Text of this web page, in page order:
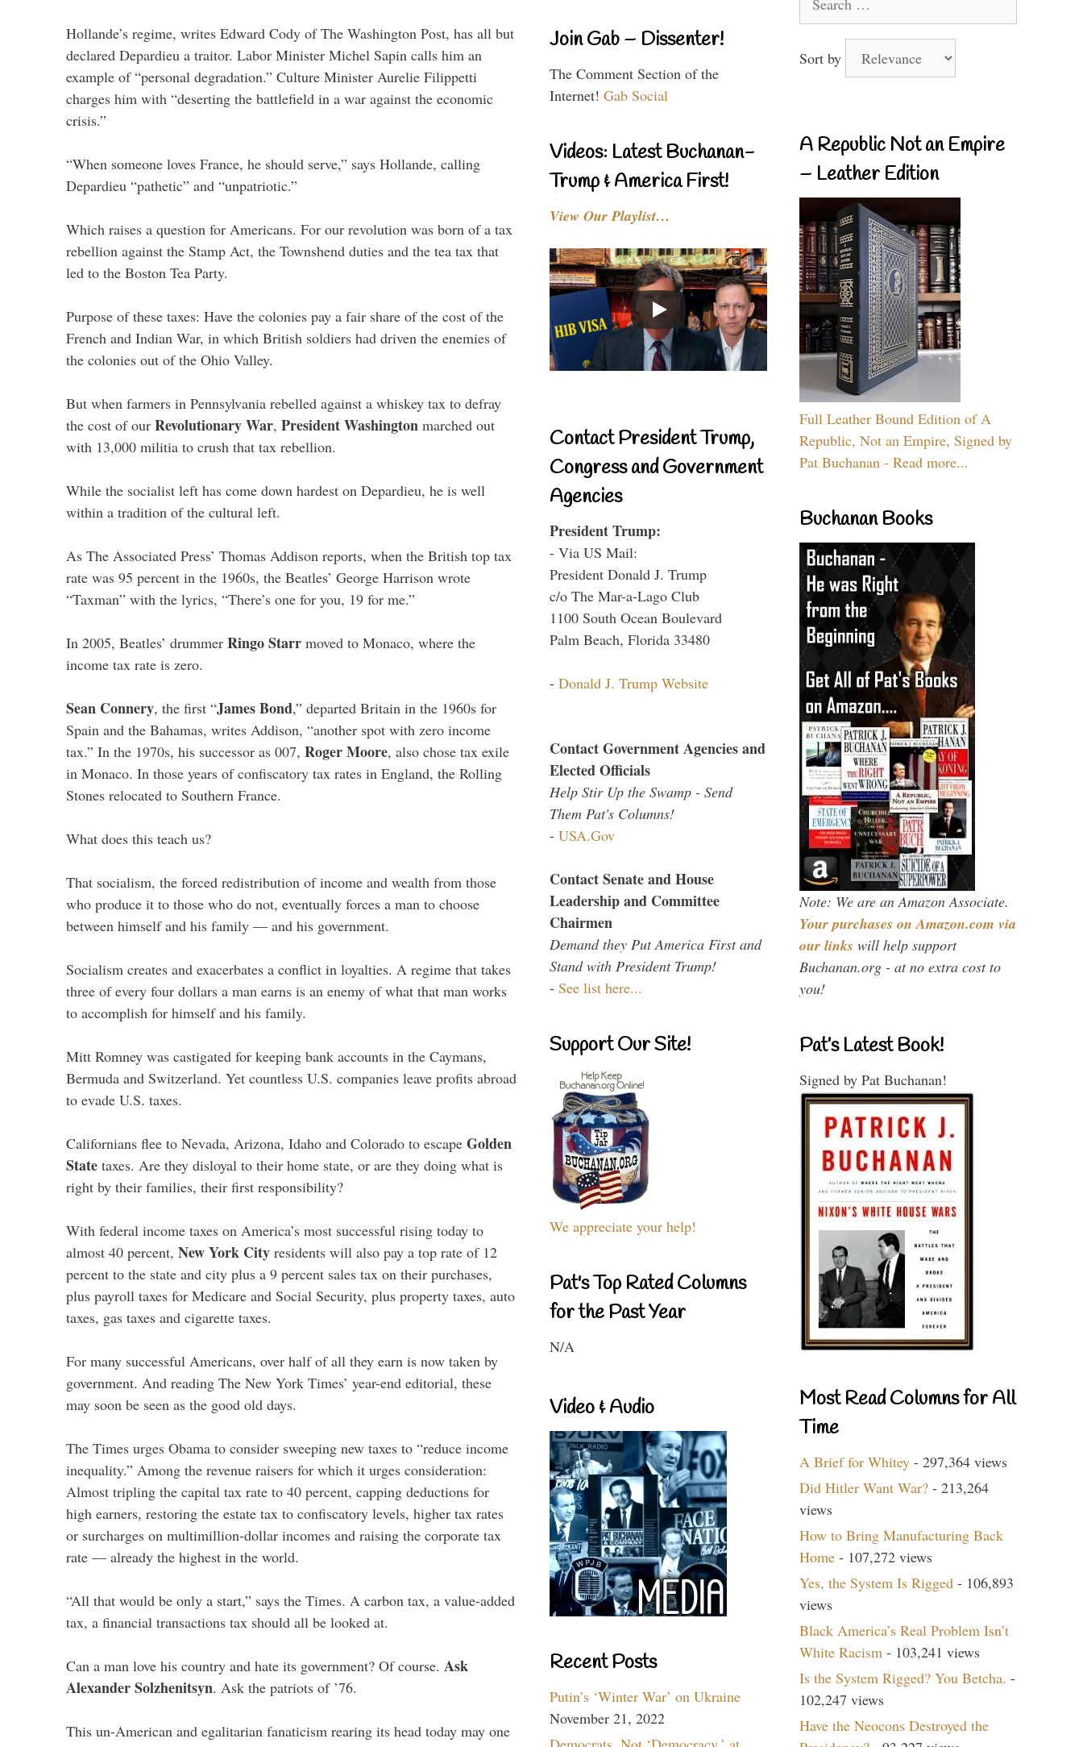
Hollande’s regime, writes Edward Cody of The Washington Post, has all but
declared Depardieu a traitor. Labor Minister Michel Sapin calls him an
example of “personal degradation.” Culture Minister Aurelie Filippetti
charges him with “deserting the battlefield in a war against the economic
crisis.”
“When someone loves France, he should serve,” says Hollande, calling
Depardieu “pathetic” and “unpatriotic.”
Which raises a question for Americans. For our revolution was born of a tax
rebellion against the Stamp Act, the Townshend duties and the tea tax that
led to the Boston Tea Party.
Purpose of these taxes: Have the colonies pay a fair share of the cost of the
French and Indian War, in which British soldiers had driven the enemies of
the colonies out of the Ohio Valley.
But when farmers in Pennsylvania rebelled against a whiskey tax to defray
the cost of our Revolutionary War, President Washington marched out
with 13,000 militia to crush that tax rebellion.
While the socialist left has come down hardest on Depardieu, he is well
within a tradition of the cultural left.
As The Associated Press’ Thomas Addison reports, when the British top tax
rate was 95 percent in the 1960s, the Beatles’ George Harrison wrote
“Taxman” with the lyrics, “There’s one for you, 19 for me.”
In 2005, Beatles’ drummer Ringo Starr moved to Monaco, where the
income tax rate is zero.
Sean Connery, the first “James Bond,” departed Britain in the 1960s for
Spain and the Bahamas, writes Addison, “another spot with zero income
tax.” In the 1970s, his successor as 007, Roger Moore, also chose tax exile
in Monaco. In those years of confiscatory tax rates in England, the Rolling
Stones relocated to Southern France.
What does this teach us?
That socialism, the forced redistribution of income and wealth from those
who produce it to those who do not, eventually forces a man to choose
between himself and his family — and his government.
Socialism creates and exacerbates a conflict in loyalties. A regime that takes
three of every four dollars a man earns is an enemy of what that man works
to accomplish for himself and his family.
Mitt Romney was castigated for keeping bank accounts in the Caymans,
Bermuda and Switzerland. Yet countless U.S. companies leave profits abroad
to evade U.S. taxes.
Californians flee to Nevada, Arizona, Idaho and Colorado to escape Golden
State taxes. Are they disloyal to their home state, or are they doing what is
right by their families, their first responsibility?
With federal income taxes on America’s most successful rising today to
almost 40 percent, New York City residents will also pay a top rate of 12
percent to the state and city plus a 9 percent sales tax on their purchases,
plus payroll taxes for Medicare and Social Security, plus property taxes, auto
taxes, gas taxes and cigarette taxes.
For many successful Americans, over half of all they earn is now taken by
government. And reading The New York Times’ year-end editorial, these
may soon be seen as the good old days.
The Times urges Obama to consider sweeping new taxes to “reduce income
inequality.” Among the revenue raisers for which it urges consideration:
Almost tripling the capital tax rate to 40 percent, capping deductions for
high earners, restoring the estate tax to confiscatory levels, higher tax rates
or surcharges on multimillion-dollar incomes and raising the corporate tax
rate — already the highest in the world.
“All that would be only a start,” says the Times. A carbon tax, a value-added
tax, a financial transactions tax should all be looked at.
Can a man love his country and hate its government? Of course. Ask
Alexander Solzhenitsyn. Ask the patriots of ’76.
This un-American and egalitarian fanaticism rearing its head today may one
Join Gab – Dissenter!
The Comment Section of the
Internet! Gab Social
Videos: Latest Buchanan-
Trump & America First!
View Our Playlist…
Contact President Trump,
Congress and Government
Agencies
President Trump:
- Via US Mail:
President Donald J. Trump
c/o The Mar-a-Lago Club
1100 South Ocean Boulevard
Palm Beach, Florida 33480
- Donald J. Trump Website
Contact Government Agencies and
Elected Officials
Help Stir Up the Swamp - Send
Them Pat's Columns!
- USA.Gov
Contact Senate and House
Leadership and Committee
Chairmen
Demand they Put America First and
Stand with President Trump!
- See list here...
Support Our Site!
We appreciate your help!
Pat's Top Rated Columns
for the Past Year
N/A
Video & Audio
Recent Posts
Putin’s ‘Winter War’ on Ukraine
November 21, 2022
for:
Sort by
A Republic Not an Empire
– Leather Edition
Full Leather Bound Edition of A
Republic, Not an Empire, Signed by
Pat Buchanan - Read more...
Buchanan Books
Note: We are an Amazon Associate.
Your purchases on Amazon.com via
our links will help support
Buchanan.org - at no extra cost to
you!
Pat’s Latest Book!
Signed by Pat Buchanan!
Most Read Columns for All
Time
A Brief for Whitey - 297,364 views
Did Hitler Want War? - 213,264
views
How to Bring Manufacturing Back
Home - 107,272 views
Yes, the System Is Rigged - 106,893
views
Black America’s Real Problem Isn’t
White Racism - 103,241 views
Is the System Rigged? You Betcha. -
102,247 views
Have the Neocons Destroyed the